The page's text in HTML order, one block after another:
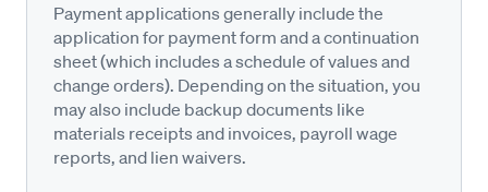
Payment applications generally include the
application for payment form and a continuation
sheet (which includes a schedule of values and
change orders). Depending on the situation, you
may also include backup documents like
materials receipts and invoices, payroll wage
reports, and lien waivers.